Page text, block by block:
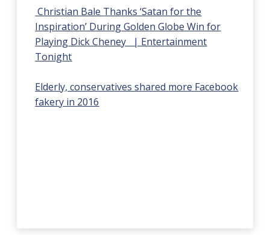
Christian Bale Thanks ‘Satan for the
Inspiration’ During Golden Globe Win for
Playing Dick Cheney | Entertainment
Tonight
Elderly, conservatives shared more Facebook
fakery in 2016